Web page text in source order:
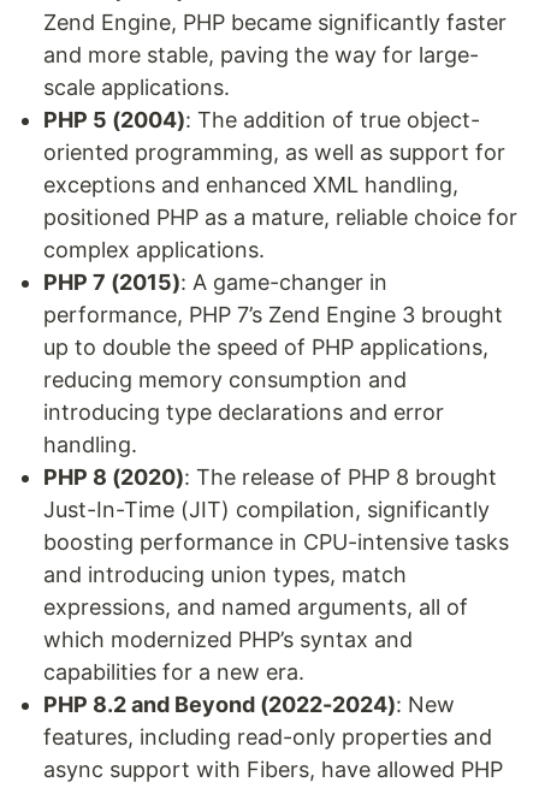
Zend Engine, PHP became significantly faster
and more stable, paving the way for large-
scale applications.
PHP 5 (2004): The addition of true object-
oriented programming, as well as support for
exceptions and enhanced XML handling,
positioned PHP as a mature, reliable choice for
complex applications.
PHP 7 (2015): A game-changer in
performance, PHP 7’s Zend Engine 3 brought
up to double the speed of PHP applications,
reducing memory consumption and
introducing type declarations and error
handling.
PHP 8 (2020): The release of PHP 8 brought
Just-In-Time (JIT) compilation, significantly
boosting performance in CPU-intensive tasks
and introducing union types, match
expressions, and named arguments, all of
which modernized PHP’s syntax and
capabilities for a new era.
PHP 8.2 and Beyond (2022-2024): New
features, including read-only properties and
async support with Fibers, have allowed PHP